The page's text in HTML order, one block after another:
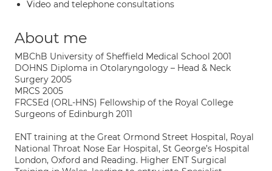
Video and telephone consultations
About me
MBChB University of Sheffield Medical School 2001
DOHNS Diploma in Otolaryngology – Head & Neck
Surgery 2005
MRCS 2005
FRCSEd (ORL-HNS) Fellowship of the Royal College
Surgeons of Edinburgh 2011
ENT training at the Great Ormond Street Hospital, Royal
National Throat Nose Ear Hospital, St George’s Hospital
London, Oxford and Reading. Higher ENT Surgical